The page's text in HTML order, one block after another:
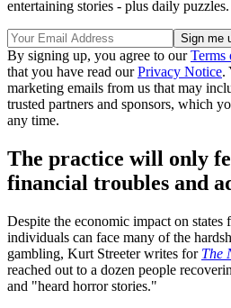
entertaining stories - plus daily puzzles.
By signing up, you agree to ourTerms
that you have read ourPrivacy Notice.
marketing emails from us that may
trusted partners and sponsors, which
any time.
The practice will only
financial troubles and
Despite the economic impact on states
individuals can face many of the
gambling, Kurt Streeter writes for The
reached out to a dozen people
and "heard horror stories."